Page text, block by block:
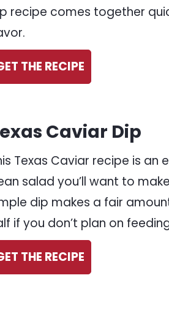
recipe comes together
THE RECIPE
Caviar Dip
Texas Caviar recipe is
salad you’ll want to
dip makes a fair
if you don’t plan on
THE RECIPE